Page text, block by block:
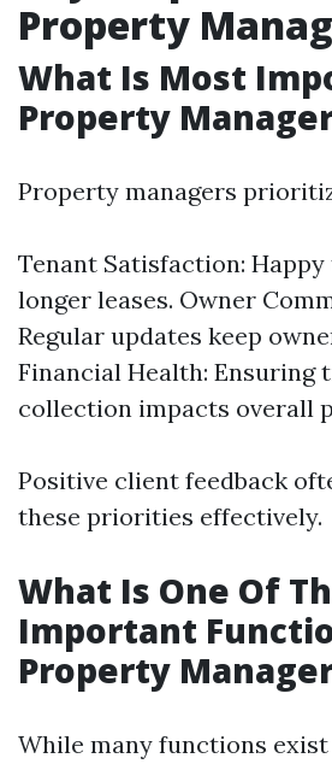
Property
What Is Most
Property
Property managers
Tenant Satisfaction:
longer leases. Owner
Regular updates keep
Financial Health: Ensuring
collection impacts overall
Positive client feedback
these priorities effectively.
What Is One Of
Important
Property
While many functions